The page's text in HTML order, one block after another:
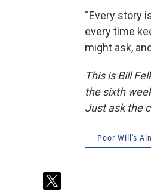
“Every story
every time
might ask,
This is Bill
the sixth
Just ask the
Poor Will's
t